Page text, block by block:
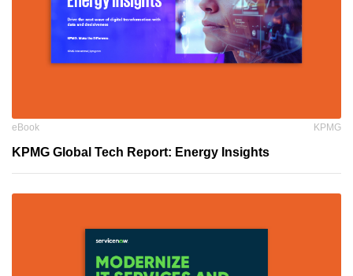
eBook KPMG
KPMG Global Tech Report: Energy Insights